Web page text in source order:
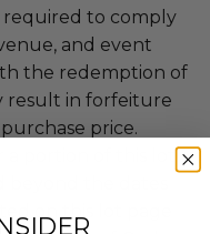
required to comply
and event
the redemption of
result in forfeiture
price.
a portion of this lot